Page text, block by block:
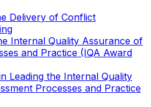
Delivery of Conflict
Internal Quality Assurance of
and Practice (IQA Award
Leading the Internal Quality
Processes and Practice